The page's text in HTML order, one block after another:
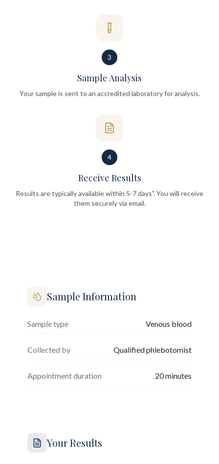
3
Sample Analysis
Your sample is sent to an accredited laboratory for analysis.
4
Receive Results
Results are typically available within 5-7 days". You will receive
them securely via email.
Sample Information
Sample type Venous blood
Collected by Qualified phlebotomist
Appointment duration 20minutes
Your Results